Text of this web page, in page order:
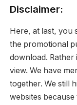
Disclaimer:
Here, at last, you
the promotional
download. Rather
view. We have
together. We still
websites